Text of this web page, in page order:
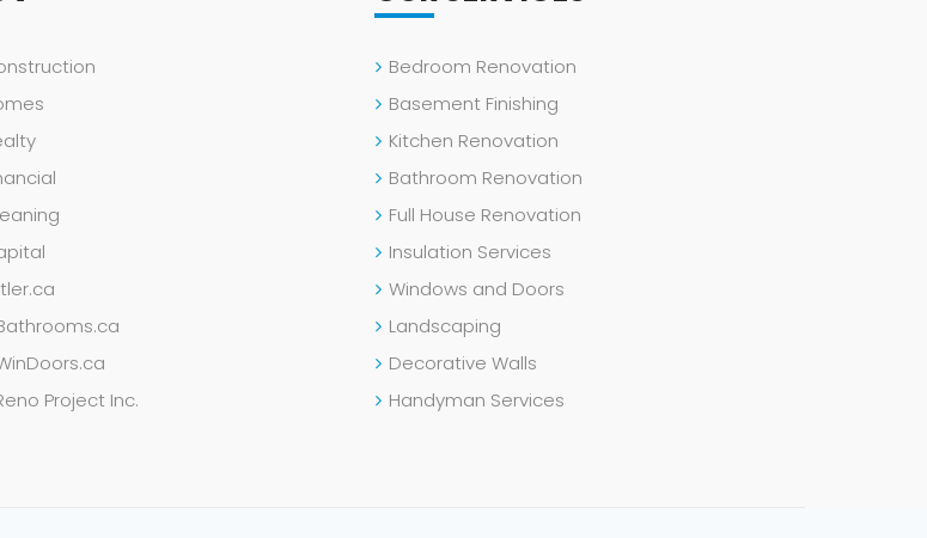
Project Inc.
Bedroom Renovation
Basement Finishing
Kitchen Renovation
Bathroom Renovation
Full House Renovation
Insulation Services
Windows and Doors
Landscaping
Decorative Walls
Handyman Services